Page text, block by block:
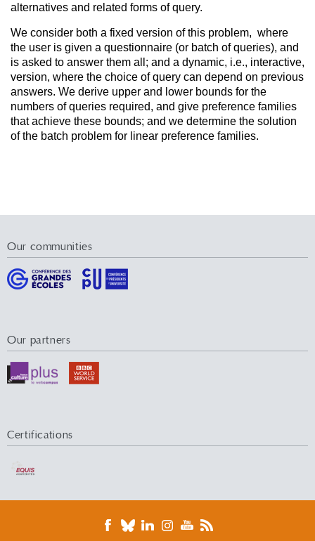
alternatives and related forms of query.
We consider both a fixed version of this problem, where
the user is given a questionnaire (or batch of queries), and
is asked to answer them all; and a dynamic, i.e., interactive,
version, where the choice of query can depend on previous
answers. We derive upper and lower bounds for the
numbers of queries required, and give preference families
that achieve these bounds; and we determine the solution
of the batch problem for linear preference families.
Our communities
Our partners
Certifications